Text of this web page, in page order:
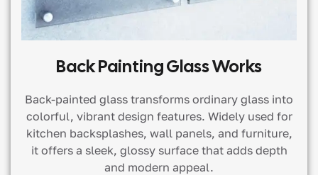
Back Painting Glass Works
Back-painted glass transforms ordinary glass into
colorful, vibrant design features. Widely used for
kitchen backsplashes, wall panels, and furniture,
it offers a sleek, glossy surface that adds depth
and modern appeal.